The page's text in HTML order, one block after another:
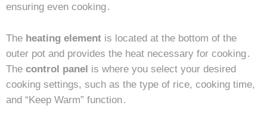
ensuring even cooking․
The heating element is located at the bottom of the
outer pot and provides the heat necessary for cooking․
The control panel is where you select your desired
cooking settings, such as the type of rice, cooking time,
and “Keep Warm” function․